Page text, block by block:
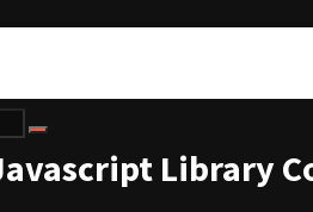
Library